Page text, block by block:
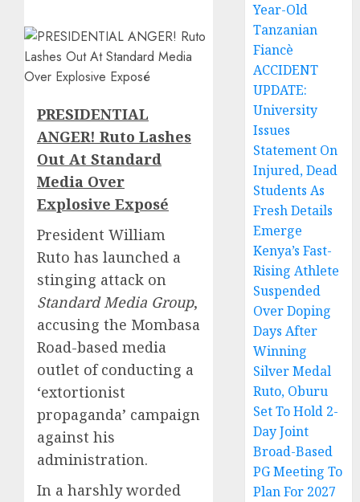
PRESIDENTIAL
ANGER! Ruto Lashes
Out At Standard
Media Over
Explosive Exposé
President William
Ruto has launched a
stinging attack on
Standard Media Group,
accusing the Mombasa
Road-based media
outlet of conducting a
‘extortionist
propaganda’ campaign
against his
administration.
In a harshly worded
Year-Old
Tanzanian
Fiancè
ACCIDENT
UPDATE:
University
Issues
Statement On
Injured, Dead
Students As
Fresh Details
Emerge
Kenya’s Fast-
Rising Athlete
Suspended
Over Doping
Days After
Winning
Silver Medal
Ruto, Oburu
Set To Hold 2-
Day Joint
Broad-Based
PG Meeting To
Plan For 2027